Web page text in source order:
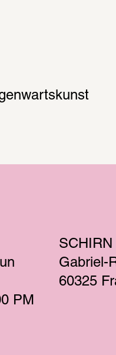
PM
SCHIRN
Gabriel-
60325